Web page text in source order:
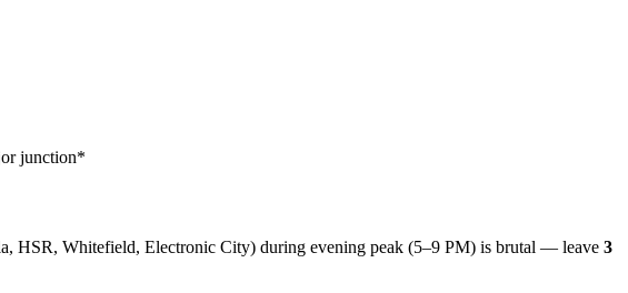
junction*
HSR, Whitefield, Electronic City) during evening peak (5–9 PM) is brutal — leave 3